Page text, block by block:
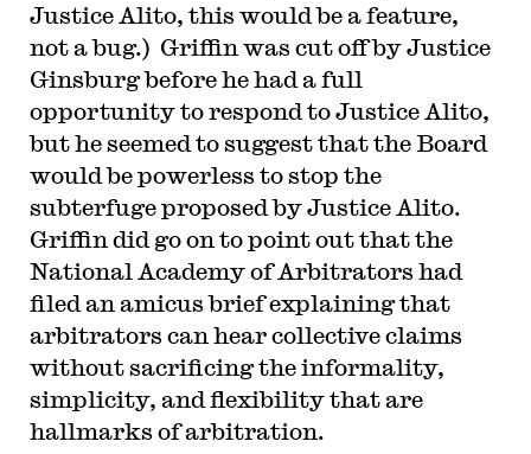
Justice Alito, this would be a feature,
not a bug.) Griffin was cut off by Justice
Ginsburg before he had a full
opportunity to respond to Justice Alito,
but he seemed to suggest that the Board
would be powerless to stop the
subterfuge proposed by Justice Alito.
Griffin did go on to point out that the
National Academy of Arbitrators had
filed an amicus brief explaining that
arbitrators can hear collective claims
without sacrificing the informality,
simplicity, and flexibility that are
hallmarks of arbitration.